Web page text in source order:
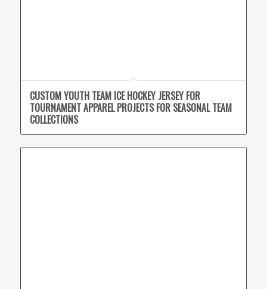
CUSTOM YOUTH TEAM ICE HOCKEY JERSEY FOR
TOURNAMENT APPAREL PROJECTS FOR SEASONAL TEAM
COLLECTIONS